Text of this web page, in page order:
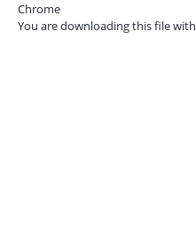
Chrome
You are downloading this file with